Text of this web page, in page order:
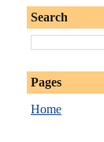
Search
Pages
Home